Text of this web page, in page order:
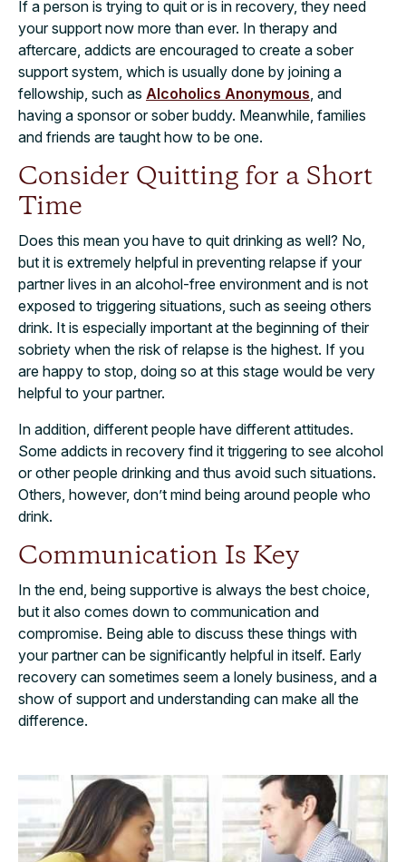
If a person is trying to quit or is in recovery, they need
your support now more than ever. In therapy and
aftercare, addicts are encouraged to create a sober
support system, which is usually done by joining a
fellowship, such as Alcoholics Anonymous , and
having a sponsor or sober buddy. Meanwhile, families
and friends are taught how to be one.
Consider Quitting for a Short
Time
Does this mean you have to quit drinking as well? No,
but it is extremely helpful in preventing relapse if your
partner lives in an alcohol-free environment and is not
exposed to triggering situations, such as seeing others
drink. It is especially important at the beginning of their
sobriety when the risk of relapse is the highest. If you
are happy to stop, doing so at this stage would be very
helpful to your partner.
In addition, different people have different attitudes.
Some addicts in recovery find it triggering to see alcohol
or other people drinking and thus avoid such situations.
Others, however, don’t mind being around people who
drink.
Communication Is Key
In the end, being supportive is always the best choice,
but it also comes down to communication and
compromise. Being able to discuss these things with
your partner can be significantly helpful in itself. Early
recovery can sometimes seem a lonely business, and a
show of support and understanding can make all the
difference.